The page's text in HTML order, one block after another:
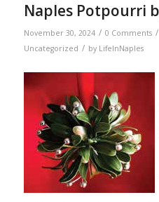
Naples Potpourri
November 30, 2024 / 0 Comments /
Uncategorized / by LifeInNaples